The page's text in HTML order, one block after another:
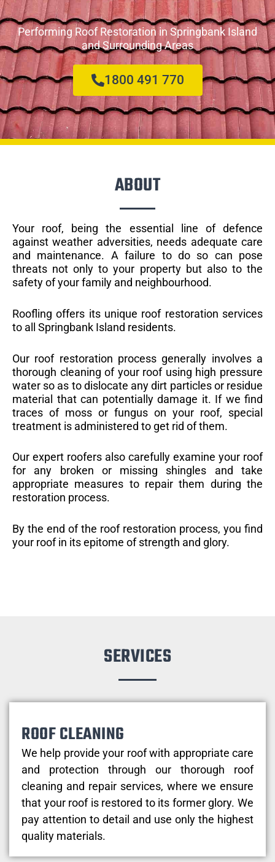
Performing Roof Restoration in Springbank Island
and Surrounding Areas
1800 491 770
ABOUT
Your roof, being the essential line of defence
against weather adversities, needs adequate care
and maintenance. A failure to do so can pose
threats not only to your property but also to the
safety of your family and neighbourhood.
Roofling offers its unique roof restoration services
to all Springbank Island residents.
Our roof restoration process generally involves a
thorough cleaning of your roof using high pressure
water so as to dislocate any dirt particles or residue
material that can potentially damage it. If we find
traces of moss or fungus on your roof, special
treatment is administered to get rid of them.
Our expert roofers also carefully examine your roof
for any broken or missing shingles and take
appropriate measures to repair them during the
restoration process.
By the end of the roof restoration process, you find
your roof in its epitome of strength and glory.
SERVICES
ROOF CLEANING
We help provide your roof with appropriate care
and protection through our thorough roof
cleaning and repair services, where we ensure
that your roof is restored to its former glory. We
pay attention to detail and use only the highest
quality materials.